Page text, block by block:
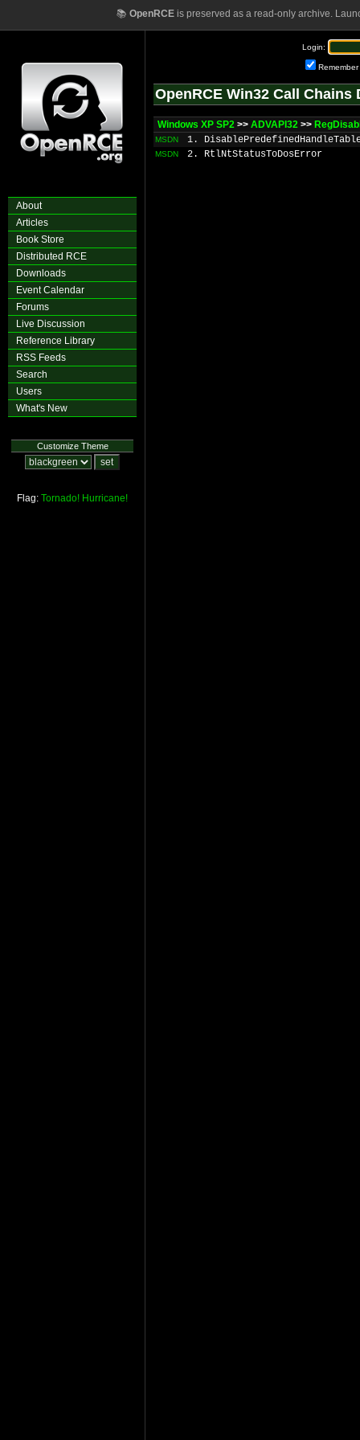
📚 OpenRCEis preserved as a read-only archive.
About
Articles
Book Store
Distributed RCE
Downloads
Event Calendar
Forums
Live Discussion
Reference Library
RSS Feeds
Search
Users
What's New
Customize Theme
Flag: Tornado! Hurricane!
Login:
Remember
OpenRCE Win32 Call Chains
Windows XP SP2 >> ADVAPI32 >>
MSDN 1.
MSDN 2. RtlNtStatusToDosError